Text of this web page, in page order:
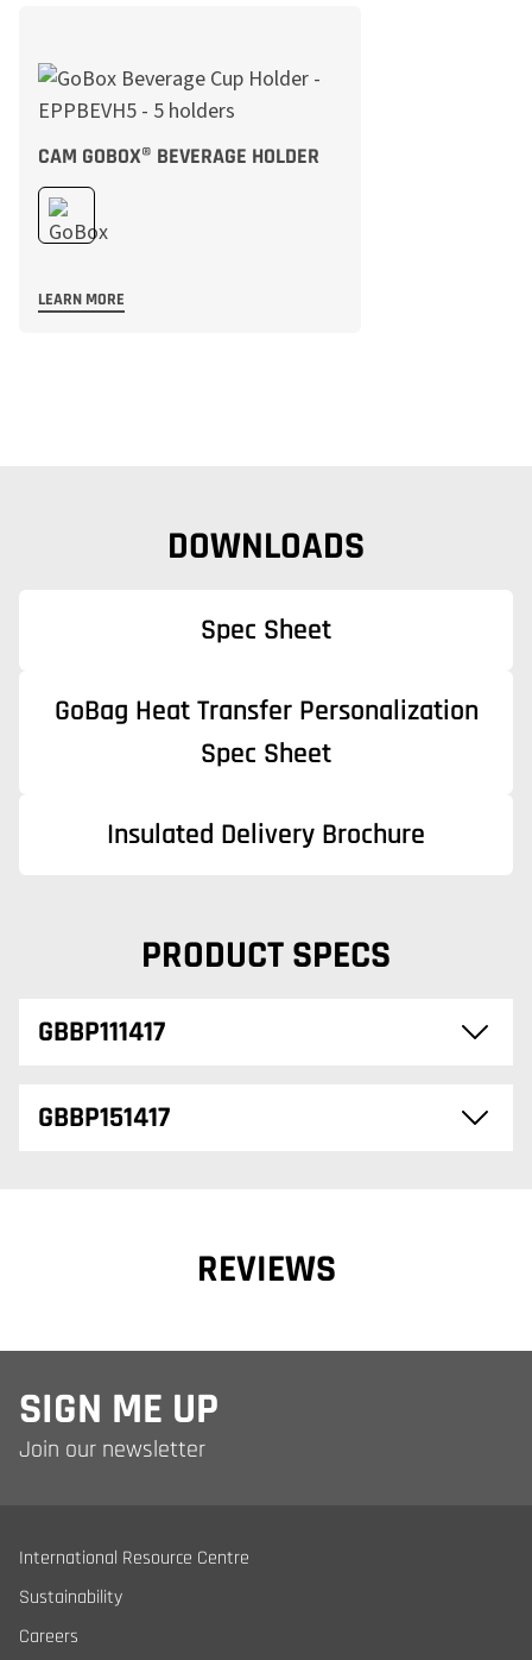
CAM GOBOX® BEVERAGE HOLDER
LEARN MORE
DOWNLOADS
Spec Sheet
GoBag Heat Transfer Personalization
Spec Sheet
Insulated Delivery Brochure
PRODUCT SPECS
GBBP111417
GBBP151417
REVIEWS
SIGN ME UP
Join our newsletter
International Resource Centre
Sustainability
Careers